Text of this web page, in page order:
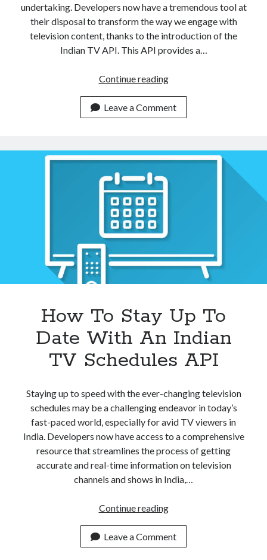
undertaking. Developers now have a tremendous tool at
their disposal to transform the way we engage with
television content, thanks to the introduction of the
Indian TV API. This API provides a…
Continue readingHow
Innovate
With
Indian
TV
Schedules
Leave a Comment
How To Stay Up To
Date With An Indian
TV Schedules API
Staying up to speed with the ever-changing television
schedules may be a challenging endeavor in today’s
fast-paced world, especially for avid TV viewers in
India. Developers now have access to a comprehensive
resource that streamlines the process of getting
accurate and real-time information on television
channels and shows in India,…
Continue readingHow
Stay
Up
Leave a Comment